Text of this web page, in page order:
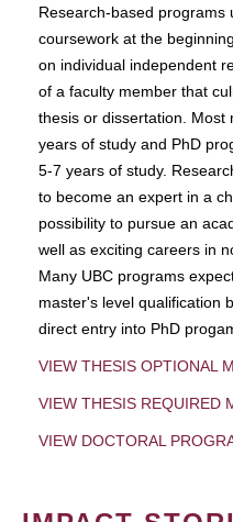
Research-based programs
coursework at the
on individual independent
of a faculty member that
thesis or dissertation. Most
years of study and PhD
5-7 years of study.
to become an expert in a
possibility to pursue an
well as exciting careers in
Many UBC programs
master's level qualification
direct entry into PhD
VIEW THESIS OPTIONAL
VIEW THESIS REQUIRED
VIEW DOCTORAL